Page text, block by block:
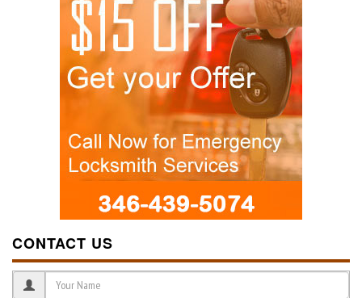
CONTACT US